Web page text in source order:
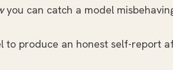
you can catch a model
to produce an honest self-report